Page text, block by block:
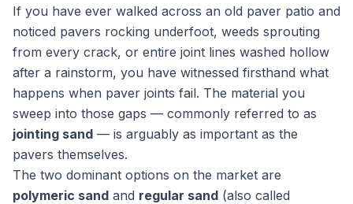
If you have ever walked across an old paver patio and
noticed pavers rocking underfoot, weeds sprouting
from every crack, or entire joint lines washed hollow
after a rainstorm, you have witnessed firsthand what
happens when paver joints fail. The material you
sweep into those gaps — commonly referred to as
jointing sand — is arguably as important as the
pavers themselves.
The two dominant options on the market are
polymeric sand and regular sand (also called